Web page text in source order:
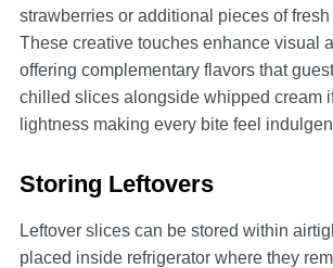
strawberries or additional pieces of
These creative touches enhance visual
offering complementary flavors that
chilled slices alongside whipped cream
lightness making every bite feel
Storing Leftovers
Leftover slices can be stored within
placed inside refrigerator where they